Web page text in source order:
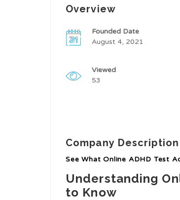
Overview
Founded Date
August 4, 2021
Viewed
53
Company Description
See What Online ADHD Test
Understanding
to Know